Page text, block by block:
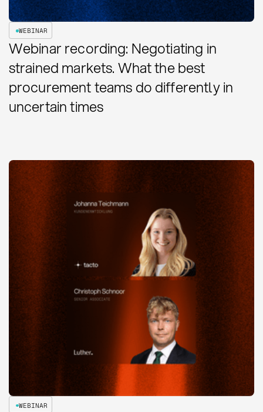
WEBINAR
Webinar recording: Negotiating in
strained markets. What the best
procurement teams do differently in
uncertain times
WEBINAR